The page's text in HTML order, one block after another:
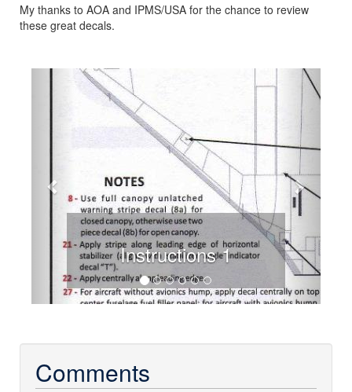
My thanks to AOA and IPMS/USA for the chance to review
these great decals.
Instructions 1
Previous Next
Comments